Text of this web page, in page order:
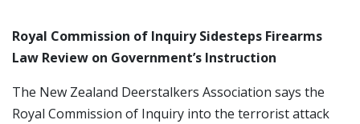
Royal Commission of Inquiry Sidesteps Firearms
Law Review on Government’s Instruction
The New Zealand Deerstalkers Association says the
Royal Commission of Inquiry into the terrorist attack